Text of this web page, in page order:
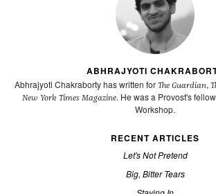
ABHRAJYOTI
Abhrajyoti Chakraborty has written for The Guardian,
New York Times Magazine. He was a Provost's
Workshop.
RECENT ARTICLES
Let's Not Pretend
Big, Bitter Tears